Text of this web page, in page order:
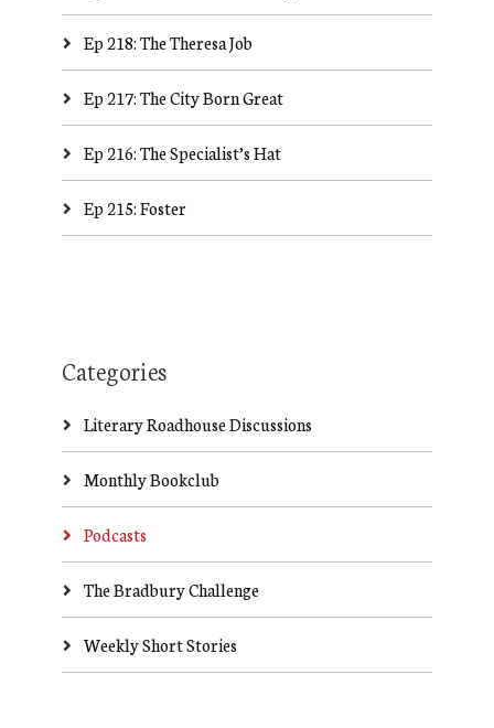
Ep 218: The Theresa Job
Ep 217: The City Born Great
Ep 216: The Specialist’s Hat
Ep 215: Foster
Categories
Literary Roadhouse Discussions
Monthly Bookclub
Podcasts
The Bradbury Challenge
Weekly Short Stories